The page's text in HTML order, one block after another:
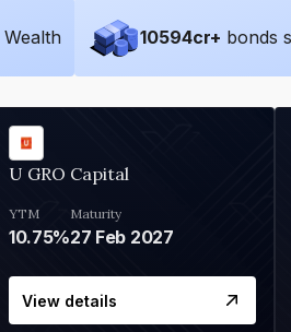
10594cr+ bonds
U GRO Capital
YTM
10.75%
Maturity
27 Feb 2027
View details